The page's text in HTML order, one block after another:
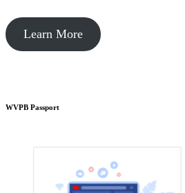
Learn More
WVPB Passport